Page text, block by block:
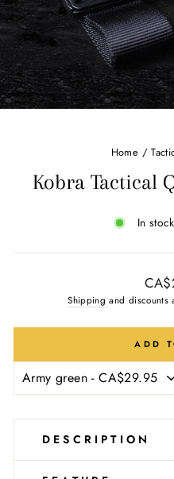
Home /
Kobra Tactical
In
price
Shipping and discounts
ADD
DESCRIPTION